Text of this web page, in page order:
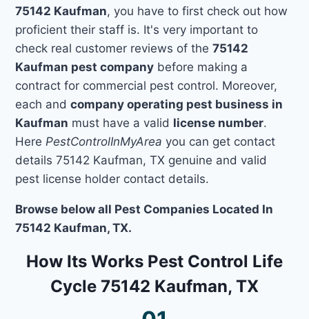
75142 Kaufman, you have to first check out how
proficient their staff is. It's very important to
check real customer reviews of the75142
Kaufman pest company before making a
contract for commercial pest control. Moreover,
each andcompany operating pest business in
Kaufman must have a valid license number.
Here PestControlInMyArea you can get contact
details 75142 Kaufman, TX genuine and valid
pest license holder contact details.
Browse below all Pest Companies Located In
75142 Kaufman, TX.
How Its Works Pest Control Life
Cycle 75142 Kaufman, TX